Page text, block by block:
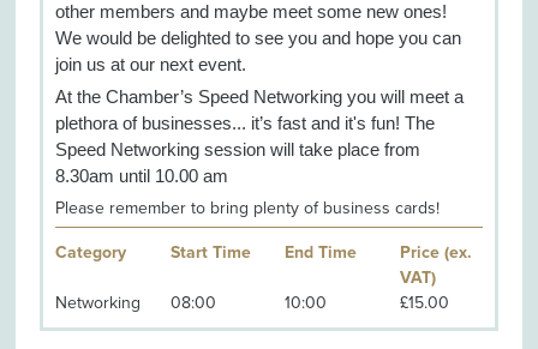
other members and maybe meet some new ones!
We would be delighted to see you and hope you can
join us at our next event.
At the Chamber’s Speed Networking you will meet a
plethora of businesses... it’s fast and it's fun! The
Speed Networking session will take place from
8.30am until 10.00 am
Please remember to bring plenty of business cards!
Category Start Time End Time
Price (ex.
VAT)
Networking
08:00 10:00 £15.00